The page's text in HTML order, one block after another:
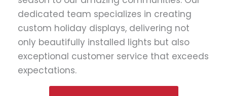
dedicated team specializes in creating
custom holiday displays, delivering not
only beautifully installed lights but also
exceptional customer service that exceeds
expectations.